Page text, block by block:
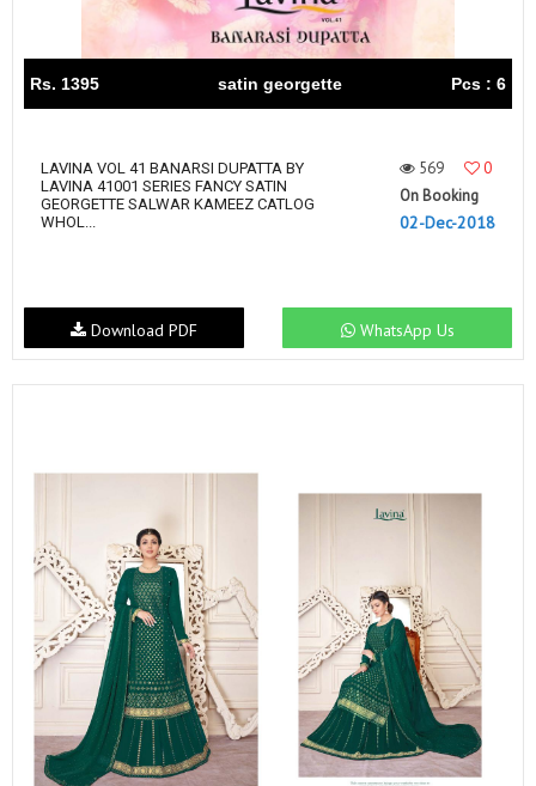
Rs. 1395 satin georgette Pcs : 6
LAVINA VOL 41 BANARSI DUPATTA BY
LAVINA 41001 SERIES FANCY SATIN
GEORGETTE SALWAR KAMEEZ CATLOG
WHOL...
569
0
On Booking
02-Dec-2018
WhatsApp Us
Download PDF